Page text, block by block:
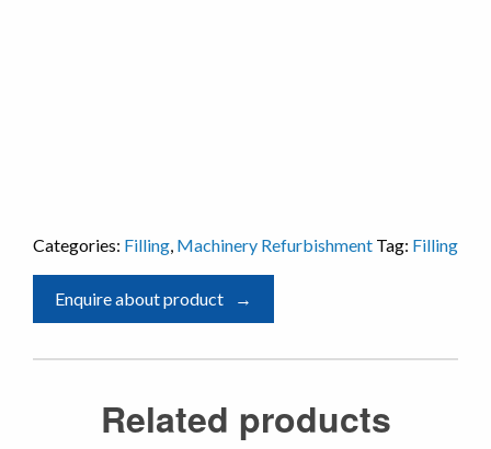
Categories: Filling, Machinery Refurbishment Tag: Filling
Enquire about product
Related products